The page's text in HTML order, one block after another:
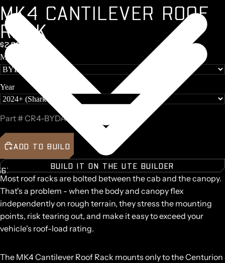
6789
MK4 CANTILEVER ROOF
RA CK
$2,097 + GST
Make
Year
Part #CR4-BYDA36-B
ADD TO BUILD
BUILD IT ON THE UTE BUILDER
Most roof racks are bolted between the cab and the canopy.
That's a problem - when the body and canopy flex
independently on rough terrain, they stress the mounting
points, risk tearing out, and make it easy to exceed your
vehicle's roof-load rating.
The MK4 Cantilever Roof Rack mounts only to the Centurion